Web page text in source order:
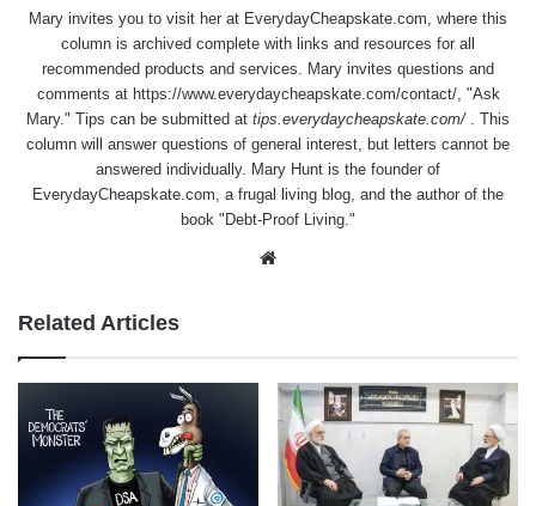
Mary invites you to visit her at EverydayCheapskate.com, where this
column is archived complete with links and resources for all
recommended products and services. Mary invites questions and
comments at https://www.everydaycheapskate.com/contact/, "Ask
Mary." Tips can be submitted at tips.everydaycheapskate.com/ . This
column will answer questions of general interest, but letters cannot be
answered individually. Mary Hunt is the founder of
EverydayCheapskate.com, a frugal living blog, and the author of the
book "Debt-Proof Living."
Related Articles